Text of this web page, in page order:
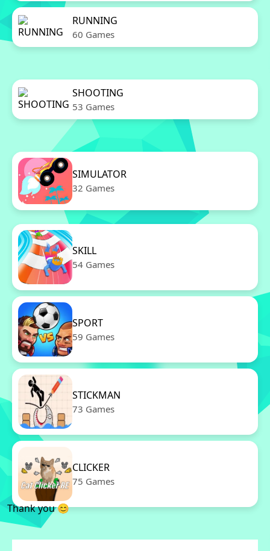
RUNNING
60 Games
SHOOTING
53 Games
SIMULATOR
32 Games
SKILL
54 Games
SPORT
59 Games
STICKMAN
73 Games
CLICKER
75 Games
Thank you 😊